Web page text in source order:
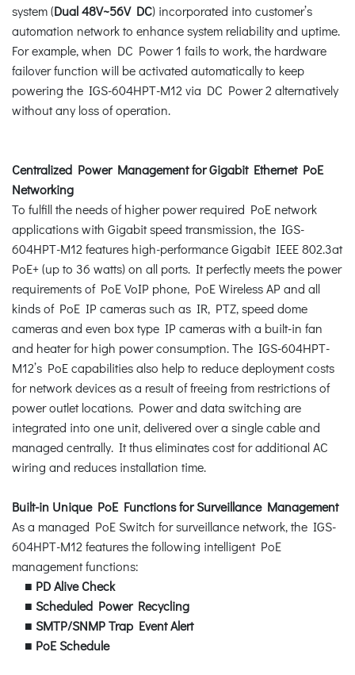
system (Dual 48V~56V DC) incorporated into customer’s
automation network to enhance system reliability and uptime.
For example, when DC Power 1 fails to work, the hardware
failover function will be activated automatically to keep
powering the IGS-604HPT-M12 via DC Power 2 alternatively
without any loss of operation.
Centralized Power Management for Gigabit Ethernet PoE
Networking
To fulfill the needs of higher power required PoE network
applications with Gigabit speed transmission, the IGS-
604HPT-M12 features high-performance Gigabit IEEE 802.3at
PoE+ (up to 36 watts) on all ports. It perfectly meets the power
requirements of PoE VoIP phone, PoE Wireless AP and all
kinds of PoE IP cameras such as IR, PTZ, speed dome
cameras and even box type IP cameras with a built-in fan
and heater for high power consumption. The IGS-604HPT-
M12’s PoE capabilities also help to reduce deployment costs
for network devices as a result of freeing from restrictions of
power outlet locations. Power and data switching are
integrated into one unit, delivered over a single cable and
managed centrally. It thus eliminates cost for additional AC
wiring and reduces installation time.
Built-in Unique PoE Functions for Surveillance Management
As a managed PoE Switch for surveillance network, the IGS-
604HPT-M12 features the following intelligent PoE
management functions:
■ PD Alive Check
■ Scheduled Power Recycling
■ SMTP/SNMP Trap Event Alert
■ PoE Schedule